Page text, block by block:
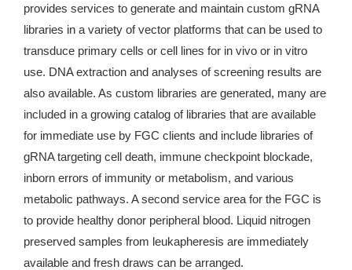
provides services to generate and maintain custom gRNA
libraries in a variety of vector platforms that can be used to
transduce primary cells or cell lines for in vivo or in vitro
use. DNA extraction and analyses of screening results are
also available. As custom libraries are generated, many are
included in a growing catalog of libraries that are available
for immediate use by FGC clients and include libraries of
gRNA targeting cell death, immune checkpoint blockade,
inborn errors of immunity or metabolism, and various
metabolic pathways. A second service area for the FGC is
to provide healthy donor peripheral blood. Liquid nitrogen
preserved samples from leukapheresis are immediately
available and fresh draws can be arranged.